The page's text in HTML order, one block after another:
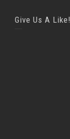
Give Us A Like!